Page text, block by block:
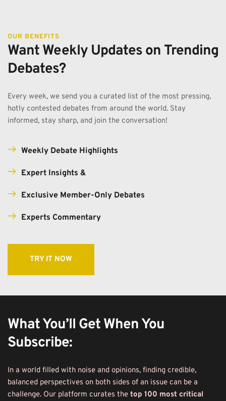
OUR BENEFITS
Want Weekly Updates on Trending
Debates?
Every week, we send you a curated list of the most pressing,
hotly contested debates from around the world. Stay
informed, stay sharp, and join the conversation!
Weekly Debate Highlights
Expert Insights &
Exclusive Member-Only Debates
Experts Commentary
TRY IT NOW
What You’ll Get When You
Subscribe:
In a world filled with noise and opinions, finding credible,
balanced perspectives on both sides of an issue can be a
challenge. Our platform curates the top 100 most critical